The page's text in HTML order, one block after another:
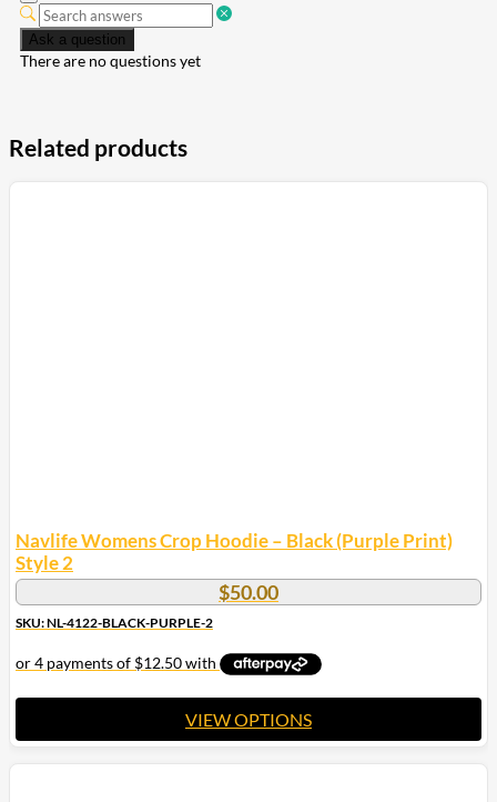
Ask a question
There are no questions yet
Related products
Navlife Womens Crop Hoodie – Black (Purple Print)
Style 2
$50.00
SKU: NL-4122-BLACK-PURPLE-2
VIEW OPTIONS
This
product